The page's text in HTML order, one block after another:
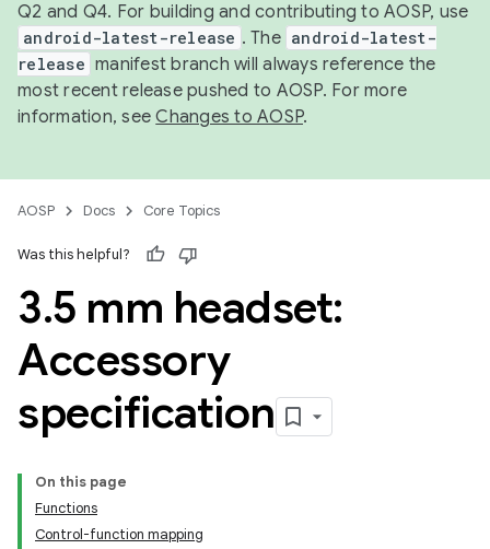
Q2 and Q4. For building and contributing to AOSP, use
android-latest-release . The android-latest-
release manifest branch will always reference the
most recent release pushed to AOSP. For more
information, seeChanges to AOSP.
AOSP Docs Core Topics
Was this helpful?
3.5 mm headset:
Accessory
specification
On this page
Functions
Control-function mapping